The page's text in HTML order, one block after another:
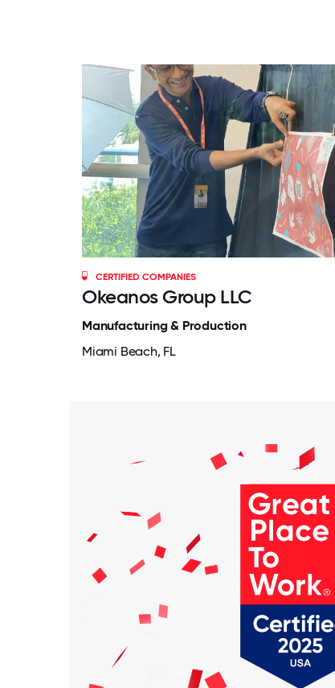
CERTIFIED COMPANIES
Okeanos Group LLC
Manufacturing & Production
Miami Beach, FL